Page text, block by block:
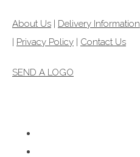
About Us | Delivery Information
| Privacy Policy | Contact Us
SEND A LOGO